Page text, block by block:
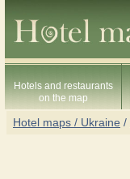
Hotels and restaurants
on the map
Hotel maps / Ukraine /